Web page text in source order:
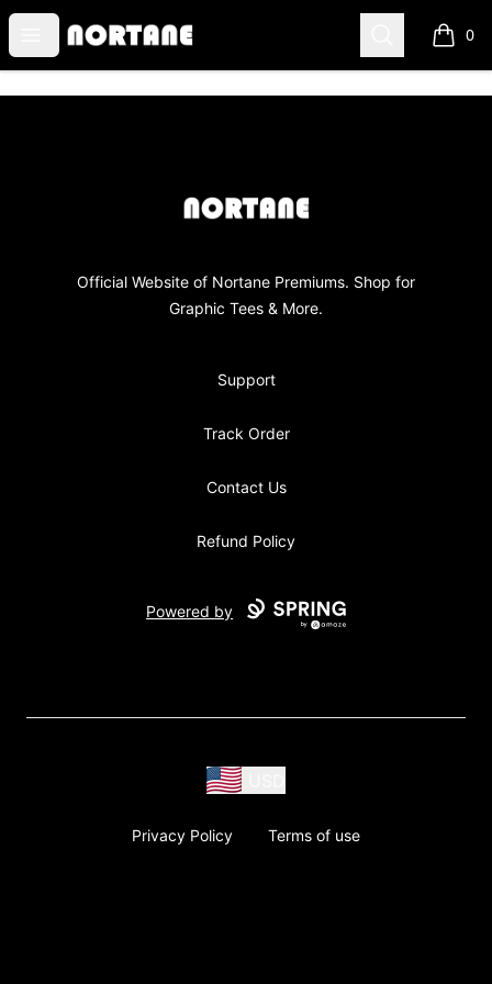
Open menu
NORTANE Search 0
items
NORTANE
Official Website of Nortane Premiums. Shop for
Graphic Tees & More.
Support
Track Order
Contact Us
Refund Policy
Powered by
Privacy Policy Terms of use